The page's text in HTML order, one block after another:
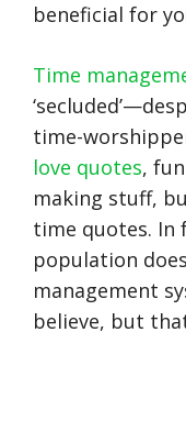
beneficial for
Time
time-
love quotes,
making stuff,
time quotes. In
population
management
believe, but